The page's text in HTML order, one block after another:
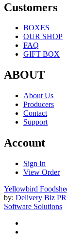
Customers
BOXES
OUR SHOP
FAQ
GIFT BOX
ABOUT
About Us
Producers
Contact
Support
Account
Sign In
View Order
Yellowbird
by: Delivery Biz
Software Solutions